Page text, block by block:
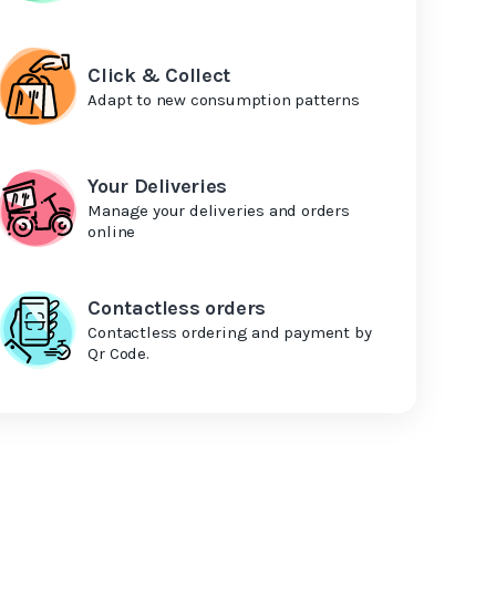
Click & Collect
Adapt to new consumption patterns
Your Deliveries
Manage your deliveries and orders
online
Contactless orders
Contactless ordering and payment by
Qr Code.